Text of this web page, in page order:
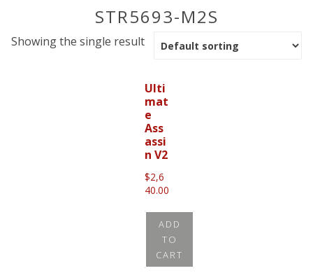
STR5693-M2S
Showing the single result
Ulti
mat
e
Ass
assi
n V2
$2,6
40.00
ADD
TO
CART